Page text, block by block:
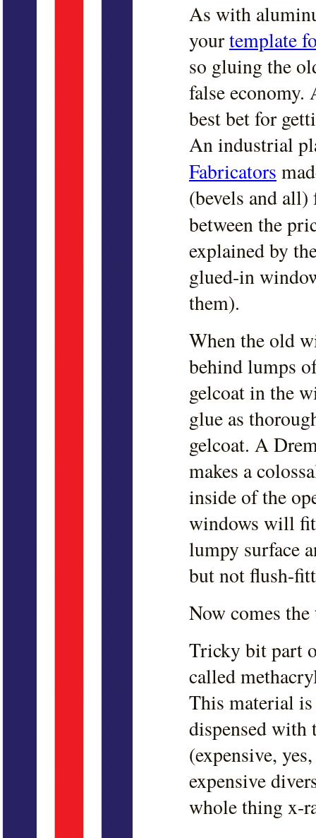
As with
yourtemplate
so gluing the
false economy.
best bet for
An industrial
Fabricators
(bevels and
between the
explained by
glued-in
them).
When the old
behind lumps
gelcoat in the
glue as
gelcoat. A
makes a
inside of the
windows will fit
lumpy surface
but not flush-
Now comes
Tricky bit part
called
This material is
dispensed with
(expensive,
expensive
whole thing x-